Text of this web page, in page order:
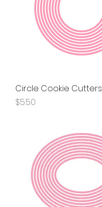
Circle Cookie Cutters
Price
$5.50